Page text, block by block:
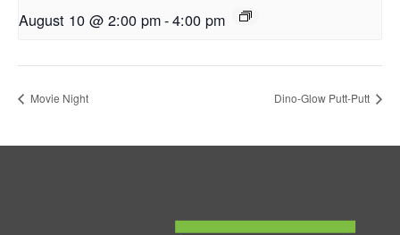
August 10 @ 2:00 pm-4:00 pm
Movie Night Dino-Glow Putt-Putt